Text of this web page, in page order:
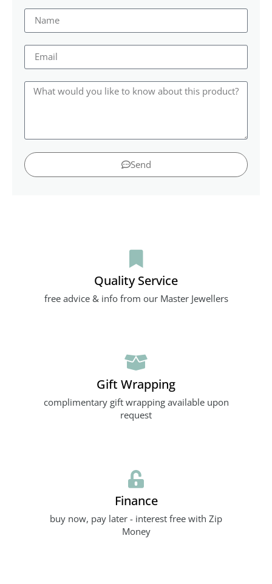
Send
Quality Service
free advice & info from our Master Jewellers
Gift Wrapping
complimentary gift wrapping available upon
request
Finance
buy now, pay later - interest free with Zip
Money